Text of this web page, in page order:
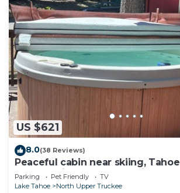
US $621
8.0(38 Reviews)
Peaceful cabin near skiing,
Park Play in Tahoe-Dog Friendly
Parking Pet Friendly
TV
Lake Tahoe
North Upper Truckee